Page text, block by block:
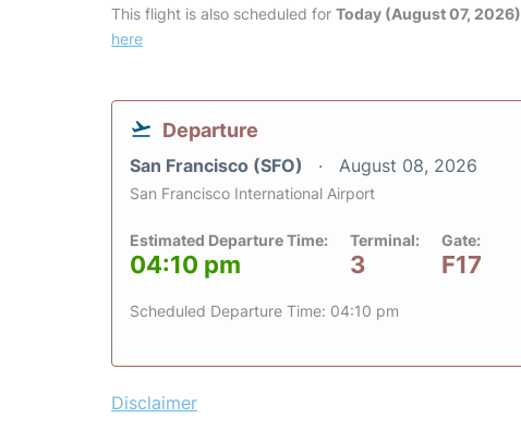
This flight is also scheduled for Today (August 07, 2026)
here
Departure
San Francisco (SFO) August 08, 2026
San Francisco International Airport
Estimated Departure Time:
04:10 pm
Terminal:
3
Gate:
F17
Scheduled Departure Time: 04:10 pm
Disclaimer